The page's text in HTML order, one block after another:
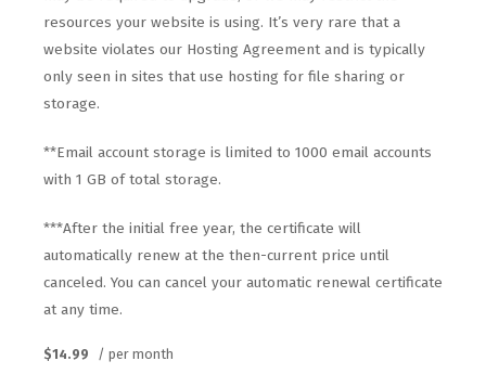
resources your website is using. It’s very rare that a
website violates our Hosting Agreement and is typically
only seen in sites that use hosting for file sharing or
storage.
**Email account storage is limited to 1000 email accounts
with 1 GB of total storage.
***After the initial free year, the certificate will
automatically renew at the then-current price until
canceled. You can cancel your automatic renewal certificate
at any time.
$14.99 / per month